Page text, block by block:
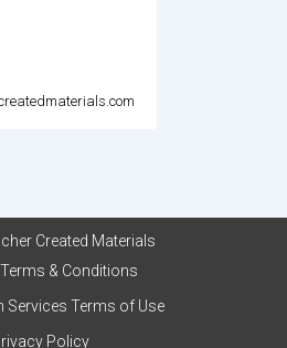
Created Materials
& Conditions
Services Terms of Use
Policy